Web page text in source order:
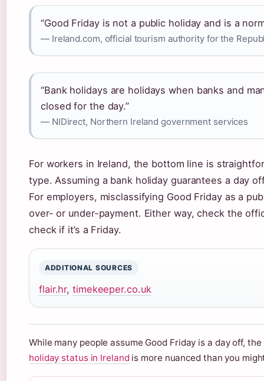
“Good Friday is not a public holiday and is a
— Ireland.com, official tourism authority for the
“Bank holidays are holidays when banks and
closed for the day.”
— NIDirect, Northern Ireland government services
For workers in Ireland, the bottom line is
type. Assuming a bank holiday guarantees a day
For employers, misclassifying Good Friday as a
over- or under-payment. Either way, check the
check if it’s a Friday.
ADDITIONAL SOURCES
flair.hr,timekeeper.co.uk
While many people assume Good Friday is a day off,
holiday status in Ireland is more nuanced than you